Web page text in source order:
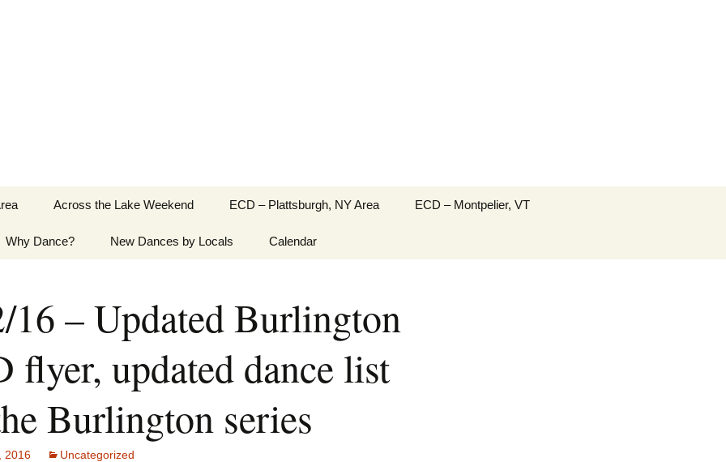
Across the Lake Weekend ECD – Plattsburgh, NY Area ECD – Montpelier, VT
Why Dance? New Dances by Locals Calendar
16 – Updated Burlington
flyer, updated dance list
Burlington series
2016 Uncategorized